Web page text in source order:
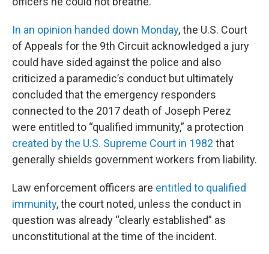
In an opinion handed down Monday, the U.S. Court
of Appeals for the 9th Circuit acknowledged a jury
could have sided against the police and also
criticized a paramedic’s conduct but ultimately
concluded that the emergency responders
connected to the 2017 death of Joseph Perez
were entitled to “qualified immunity,” a protection
created by the U.S. Supreme Court in 1982 that
generally shields government workers from liability.
Law enforcement officers are entitled to qualified
immunity, the court noted, unless the conduct in
question was already “clearly established” as
unconstitutional at the time of the incident.